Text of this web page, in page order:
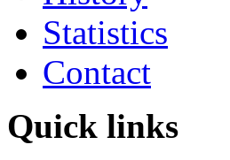
Statistics
Contact
Quick links